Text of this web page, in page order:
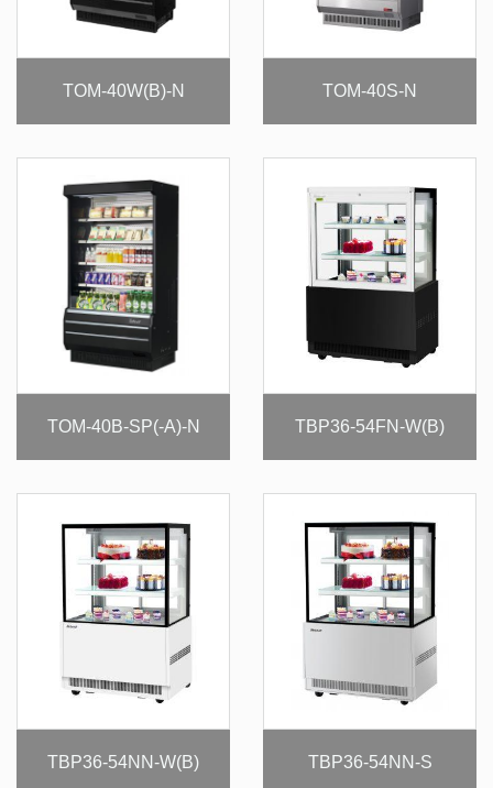
TOM-40W(B)-N TOM-40S-N
TOM-40B-SP(-A)-N TBP36-54FN-W(B)
TBP36-54NN-W(B) TBP36-54NN-S